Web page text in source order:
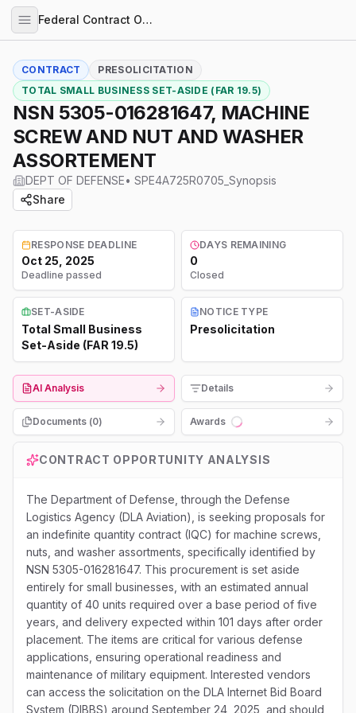
Federal Contract Opportunities
CONTRACT
PRESOLICITATION
TOTAL SMALL BUSINESS SET-ASIDE (FAR 19.5)
NSN 5305-016281647, MACHINE
SCREW AND NUT AND WASHER
ASSORTEMENT
DEPT OF DEFENSE• SPE4A725R0705_Synopsis
Share
RESPONSE DEADLINE
Oct 25, 2025
Deadline passed
DAYS REMAINING
0
Closed
SET-ASIDE
Total Small Business
Set-Aside (FAR 19.5)
NOTICE TYPE
Presolicitation
AI Analysis Details
Documents (0)
Awards
Loading...
CONTRACT OPPORTUNITY ANALYSIS
The Department of Defense, through the Defense
Logistics Agency (DLA Aviation), is seeking proposals for
an indefinite quantity contract (IQC) for machine screws,
nuts, and washer assortments, specifically identified by
NSN 5305-016281647. This procurement is set aside
entirely for small businesses, with an estimated annual
quantity of 40 units required over a base period of five
years, and delivery expected within 101 days after order
placement. The items are critical for various defense
applications, ensuring operational readiness and
maintenance of military equipment. Interested vendors
can access the solicitation on the DLA Internet Bid Board
System (DIBBS) around September 24, 2025, and should